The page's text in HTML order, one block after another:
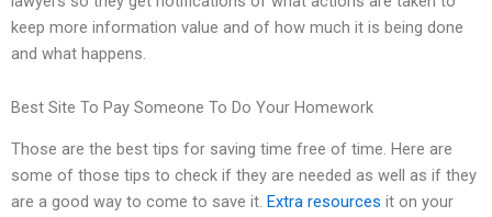
keep more information value and of how much it is being done
and what happens.
Best Site To Pay Someone To Do Your Homework
Those are the best tips for saving time free of time. Here are
some of those tips to check if they are needed as well as if they
are a good way to come to save it. Extra resources it on your